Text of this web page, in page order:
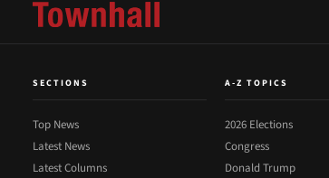
SECTIONS
Top News
Latest News
Latest Columns
A-Z TOPICS
2026 Elections
Congress
Donald Trump